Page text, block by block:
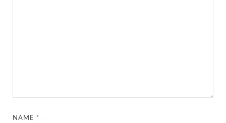
NAME *